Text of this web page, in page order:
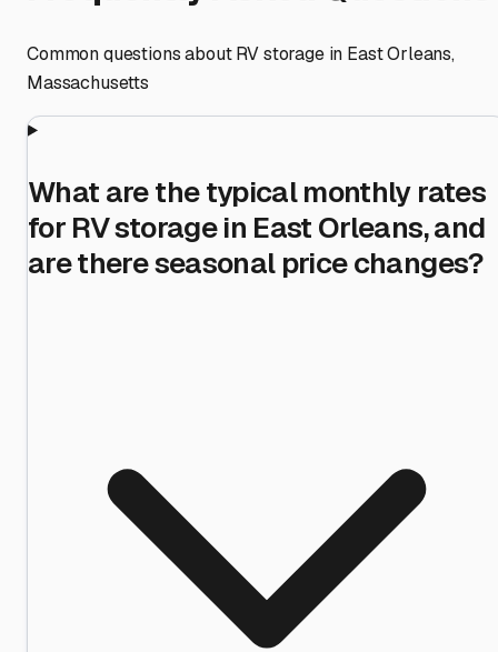
Common questions about RV storage in East Orleans,
Massachusetts
What are the typical monthly rates
for RV storage in East Orleans, and
are there seasonal price changes?